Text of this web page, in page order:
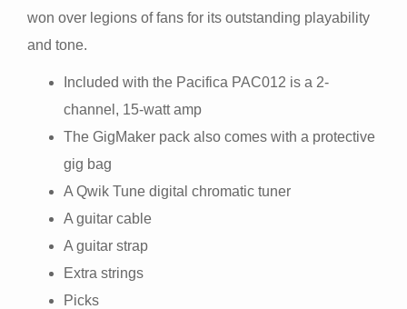
won over legions of fans for its outstanding playability
and tone.
Included with the Pacifica PAC012 is a 2-
channel, 15-watt amp
The GigMaker pack also comes with a protective
gig bag
A Qwik Tune digital chromatic tuner
A guitar cable
A guitar strap
Extra strings
Picks